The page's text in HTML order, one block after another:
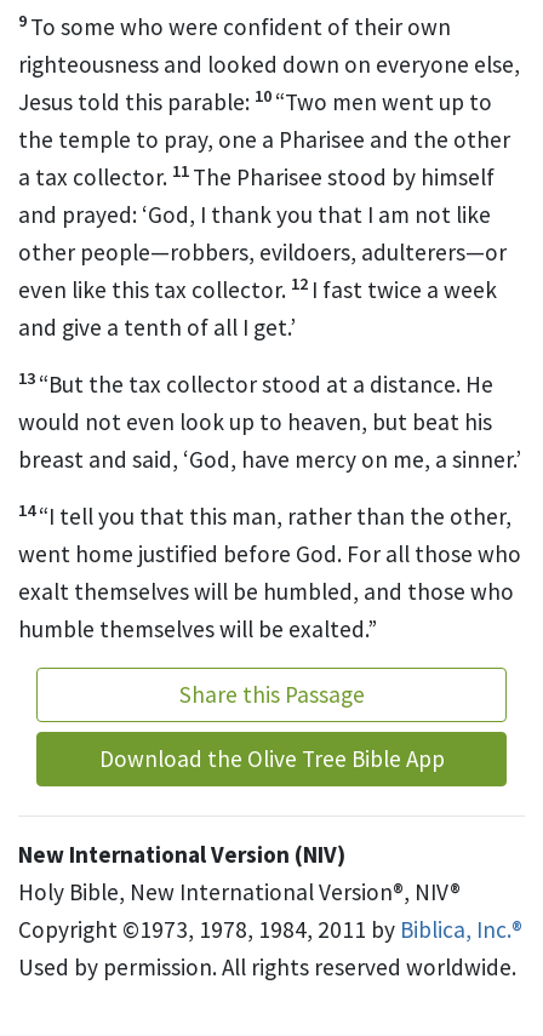
9 To some who were confident of their own
righteousness and looked down on everyone else,
Jesus told this parable: 10 “Two men went up to
the temple to pray, one a Pharisee and the other
a tax collector. 11 The Pharisee stood by himself
and prayed: ‘God, I thank you that I am not like
other people—robbers, evildoers, adulterers—or
even like this tax collector. 12 I fast twice a week
and give a tenth of all I get.’
13 “But the tax collector stood at a distance. He
would not even look up to heaven, but beat his
breast and said, ‘God, have mercy on me, a sinner.’
14“I tell you that this man, rather than the other,
went home justified before God. For all those who
exalt themselves will be humbled, and those who
humble themselves will be exalted.”
Share this Passage
Download the Olive Tree Bible App
New International Version (NIV)
Holy Bible, New International Version®, NIV®
Copyright ©1973, 1978, 1984, 2011 by Biblica, Inc.®
Used by permission. All rights reserved worldwide.